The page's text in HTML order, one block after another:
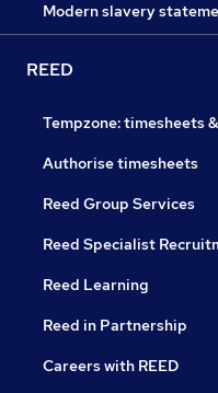
Modern slavery
REED
Tempzone: timesheets
Authorise timesheets
Reed Group Services
Reed Specialist
Reed Learning
Reed in Partnership
Careers with REED